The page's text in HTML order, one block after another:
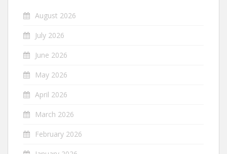
August 2026
July 2026
June 2026
May 2026
April 2026
March 2026
February 2026